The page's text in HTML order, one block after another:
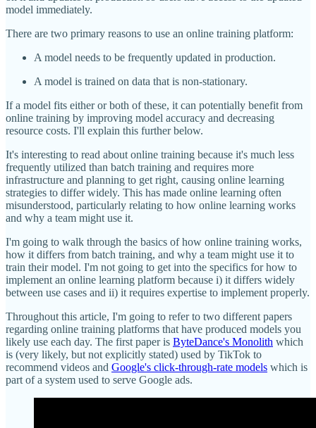
model immediately.
There are two primary reasons to use an online training platform:
A model needs to be frequently updated in production.
A model is trained on data that is non-stationary.
If a model fits either or both of these, it can potentially benefit from
online training by improving model accuracy and decreasing
resource costs. I'll explain this further below.
It's interesting to read about online training because it's much less
frequently utilized than batch training and requires more
infrastructure and planning to get right, causing online learning
strategies to differ widely. This has made online learning often
misunderstood, particularly relating to how online learning works
and why a team might use it.
I'm going to walk through the basics of how online training works,
how it differs from batch training, and why a team might use it to
train their model. I'm not going to get into the specifics for how to
implement an online learning platform because i) it differs widely
between use cases and ii) it requires expertise to implement properly.
Throughout this article, I'm going to refer to two different papers
regarding online training platforms that have produced models you
likely use each day. The first paper is ByteDance's Monolith which
is (very likely, but not explicitly stated) used by TikTok to
recommend videos and Google's click-through-rate models which is
part of a system used to serve Google ads.